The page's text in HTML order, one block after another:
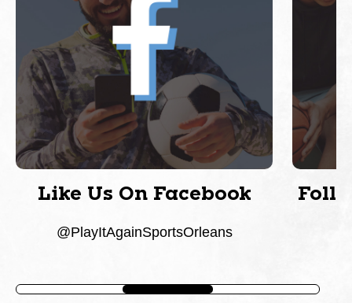
Like Us On Facebook
@PlayItAgainSportsOrleans